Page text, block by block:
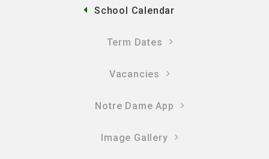
School Calendar
Term Dates
Vacancies
Notre Dame App
Image Gallery